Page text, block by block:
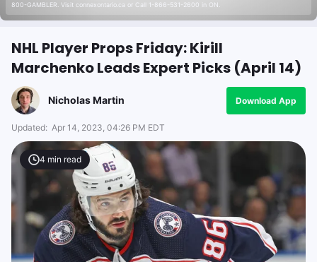
800-GAMBLER. Visit connexontario.ca or Call 1-866-531-2600 in ON.
NHL Player Props Friday: Kirill
Marchenko Leads Expert Picks (April 14)
Nicholas Martin Download App
Updated: Apr 14, 2023, 04:26 PM EDT
4 min read